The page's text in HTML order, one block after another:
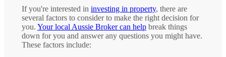
If you're interested in investing in property, there are
several factors to consider to make the right decision for
you. Your local Aussie Broker can help break things
down for you and answer any questions you might have.
These factors include: